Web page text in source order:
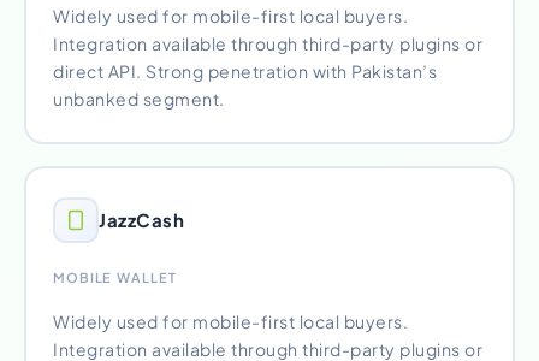
Widely used for mobile-first local buyers.
Integration available through third-party plugins or
direct API. Strong penetration with Pakistan’s
unbanked segment.
JazzCash
MOBILE WALLET
Widely used for mobile-first local buyers.
Integration available through third-party plugins or